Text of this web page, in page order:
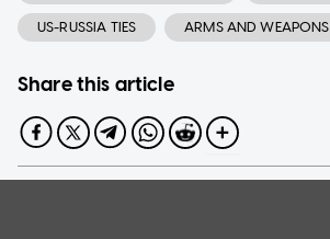
US-RUSSIA TIES ARMS AND WEAPONS
Share this article